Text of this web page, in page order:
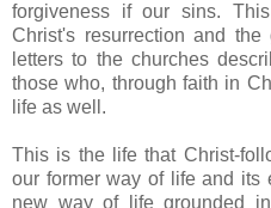
forgiveness if our sins.
Christ's resurrection and
letters to the churches
those who, through faith in
life as well.
This is the life that Christ-
our former way of life and its
new way of life grounded